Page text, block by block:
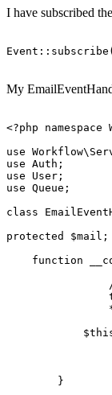
I have subscribed
Event:: subscribe (
My
<?php namespace
use Workflow\
use Auth
use
User
use Queue ;
class
protected
$mail ;
function